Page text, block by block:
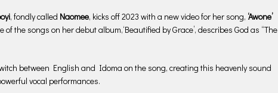
, fondly called Naomee, kicks off 2023 with a new video for her song, ‘Awone’
of the songs on her debut album,‘Beautified by Grace’, describes God as “The
between English and Idoma on the song, creating this heavenly sound
vocal performances.